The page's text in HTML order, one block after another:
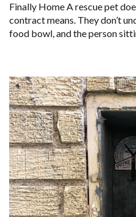
Finally Home A rescue pet
contract means. They don’t
food bowl, and the person